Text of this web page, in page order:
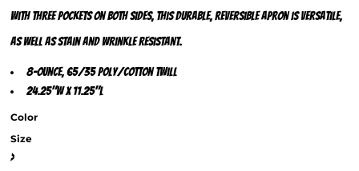
With three pockets on both sides, this durable, reversible apron is versatile,
as well as stain and wrinkle resistant.
8-ounce, 65/35 poly/cotton twill
24.25"w x 11.25"l
Color
Size
>